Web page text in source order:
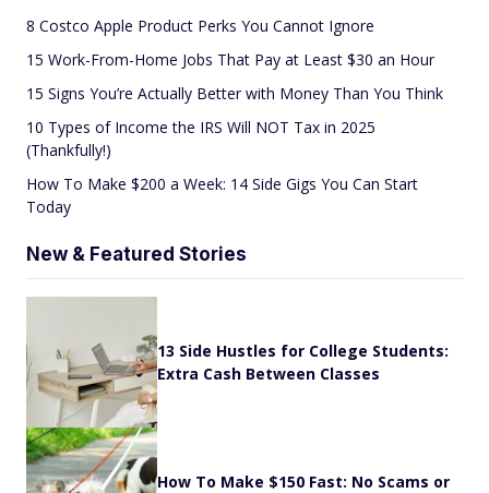
8 Costco Apple Product Perks You Cannot Ignore
15 Work-From-Home Jobs That Pay at Least $30 an Hour
15 Signs You’re Actually Better with Money Than You Think
10 Types of Income the IRS Will NOT Tax in 2025
(Thankfully!)
How To Make $200 a Week: 14 Side Gigs You Can Start
Today
New & Featured Stories
13 Side Hustles for College Students:
Extra Cash Between Classes
How To Make $150 Fast: No Scams or